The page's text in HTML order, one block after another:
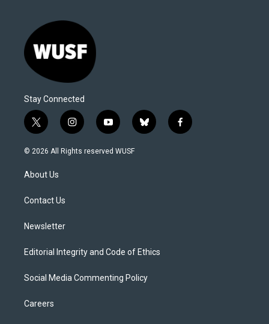
Stay Connected
t
w
i
t
e
i
n
s
y
o
u
b
l
f
a
© 2026 All Rights reserved WUSF
About Us
Contact Us
Newsletter
Editorial Integrity and Code of Ethics
Social Media Commenting Policy
Careers